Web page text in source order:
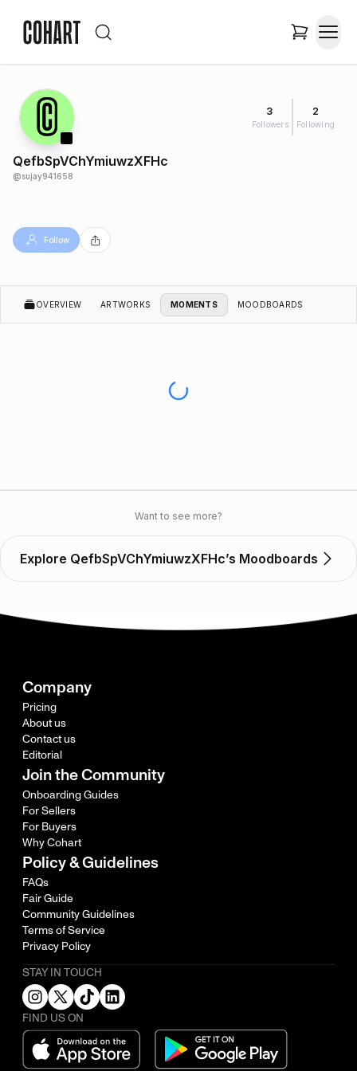
3
Followers
2
Following
QefbSpVChYmiuwzXFHc
@sujay941658
Follow
OVERVIEW ARTWORKS MOMENTS MOODBOARDS
Want to see more?
Explore QefbSpVChYmiuwzXFHc’s Moodboards
Company
Pricing
About us
Contact us
Editorial
Join the Community
Onboarding Guides
For Sellers
For Buyers
Why Cohart
Policy & Guidelines
FAQs
Fair Guide
Community Guidelines
Terms of Service
Privacy Policy
STAY IN TOUCH
FIND US ON